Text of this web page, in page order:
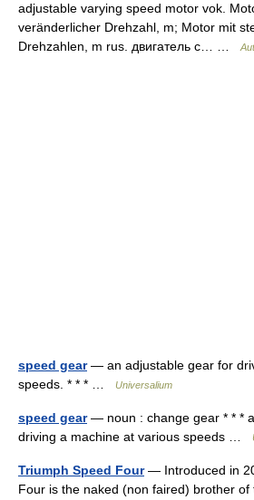
adjustable varying speed motor vok.
veränderlicher Drehzahl, m; Motor mit
Drehzahlen, m rus. двигатель с… …
speed gear— an adjustable gear for
speeds. * * * …
Universalium
speed gear— noun : change gear * * *
driving a machine at various speeds …
Triumph Speed Four— Introduced in
Four is the naked (non faired) brother